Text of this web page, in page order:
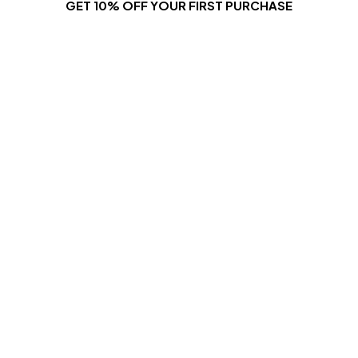
GET 10% OFF YOUR FIRST PURCHASE